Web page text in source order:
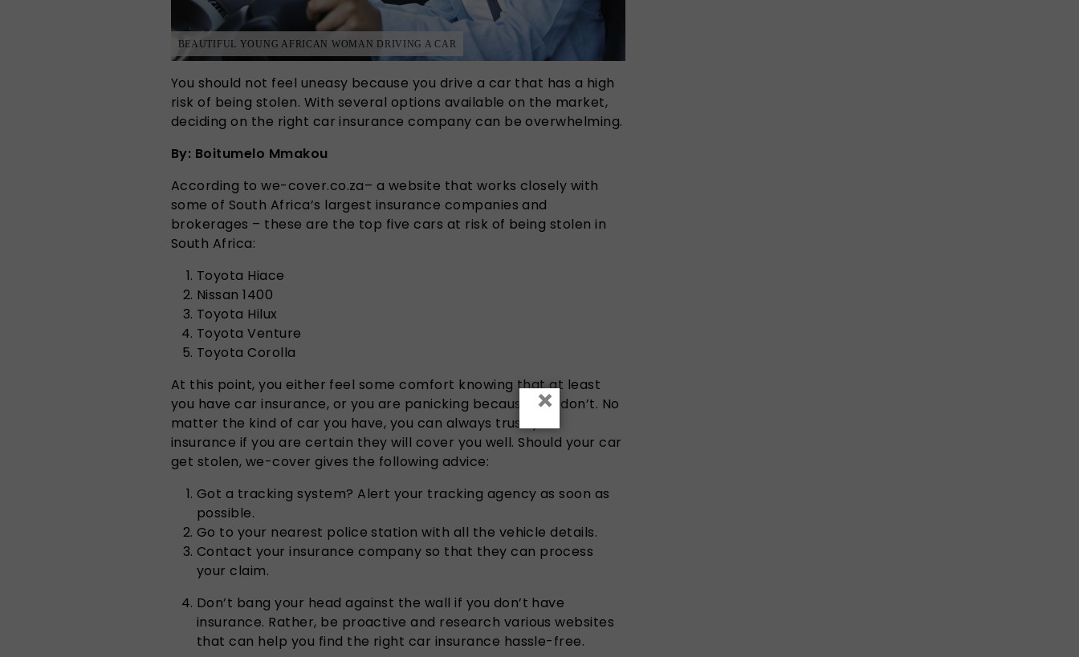
BEAUTIFUL YOUNG AFRICAN WOMAN DRIVING A CAR
You should not feel uneasy because you drive a car that has a high
risk of being stolen. With several options available on the market,
deciding on the right car insurance company can be overwhelming.
By: Boitumelo Mmakou
According to we-cover.co.za– a website that works closely with
some of South Africa’s largest insurance companies and
brokerages – these are the top five cars at risk of being stolen in
South Africa:
Toyota Hiace
Nissan 1400
Toyota Hilux
Toyota Venture
Toyota Corolla
At this point, you either feel some comfort knowing that at least
you have car insurance, or you are panicking because you don’t. No
matter the kind of car you have, you can always trust your
insurance if you are certain they will cover you well. Should your car
get stolen, we-cover gives the following advice:
Got a tracking system? Alert your tracking agency as soon as
possible.
Go to your nearest police station with all the vehicle details.
Contact your insurance company so that they can process
your claim.
Don’t bang your head against the wall if you don’t have
insurance. Rather, be proactive and research various websites
that can help you find the right car insurance hassle-free.
×